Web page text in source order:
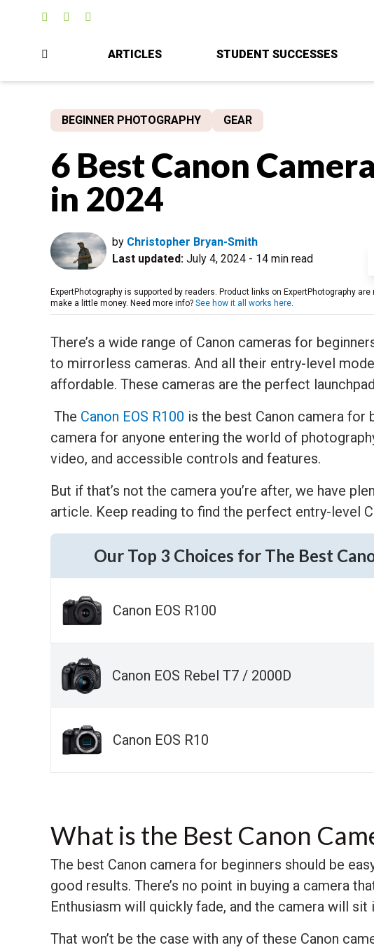
ARTICLES STUDENT SUCCESSES
BEGINNER PHOTOGRAPHY GEAR
6 Best Canon
in 2024
by Christopher Bryan-Smith
Last updated: July 4, 2024 - 14 min read
ExpertPhotography is supported by readers. Product links on ExpertPhotography
make a little money. Need more info? See how it all works here.
There’s a wide range of Canon cameras for
to mirrorless cameras. And all their entry-level
affordable. These cameras are the perfect
The Canon EOS R100 is the best Canon camera for
camera for anyone entering the world of
video, and accessible controls and features.
But if that’s not the camera you’re after, we have
article. Keep reading to find the perfect entry-level
Our Top 3 Choices for The Best
Canon EOS R100
Canon EOS Rebel T7 / 2000D
Canon EOS R10
What is the Best Canon
The best Canon camera for beginners should be
good results. There’s no point in buying a camera
Enthusiasm will quickly fade, and the camera will
That won’t be the case with any of these Canon